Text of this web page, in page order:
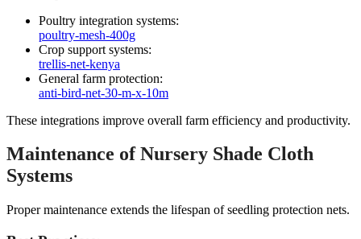
Poultry integration systems:
poultry-mesh-400g
Crop support systems:
trellis-net-kenya
General farm protection:
anti-bird-net-30-m-x-10m
These integrations improve overall farm efficiency and productivity.
Maintenance of Nursery Shade Cloth
Systems
Proper maintenance extends the lifespan of seedling protection nets.